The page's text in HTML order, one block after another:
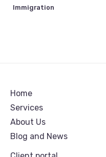
Immigration
Home
Services
About Us
Blog and News